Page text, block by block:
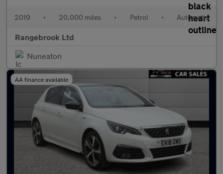
2019 • 20,000 miles • Petrol • Automatic
Rangebrook Ltd
Nuneaton
AA finance available